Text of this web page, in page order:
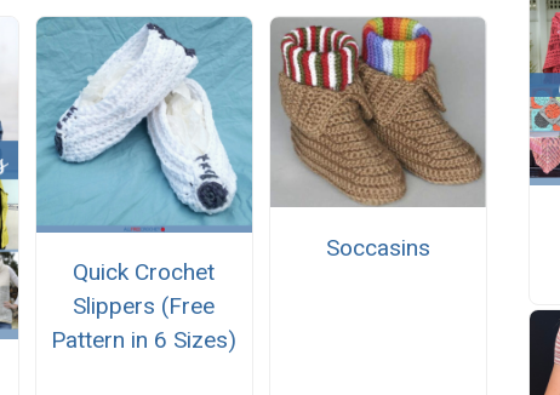
Quick Crochet
Slippers (Free
Pattern in 6 Sizes)
Soccasins